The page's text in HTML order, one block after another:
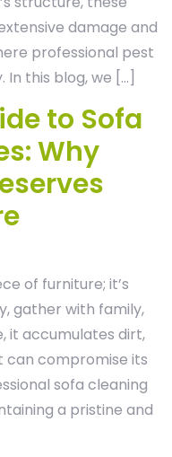
damage and
professional pest
this blog, we […]
to Sofa
Why
of furniture; it’s
gather with family,
it accumulates dirt,
can compromise its
sofa cleaning
a pristine and